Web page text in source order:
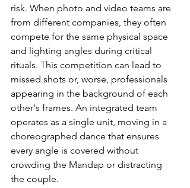
risk. When photo and video teams are
from different companies, they often
compete for the same physical space
and lighting angles during critical
rituals. This competition can lead to
missed shots or, worse, professionals
appearing in the background of each
other's frames. An integrated team
operates as a single unit, moving in a
choreographed dance that ensures
every angle is covered without
crowding the Mandap or distracting
the couple.